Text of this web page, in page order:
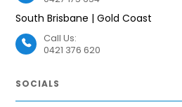
South Brisbane | Gold Coast
Call Us:
0421 376 620
SOCIALS